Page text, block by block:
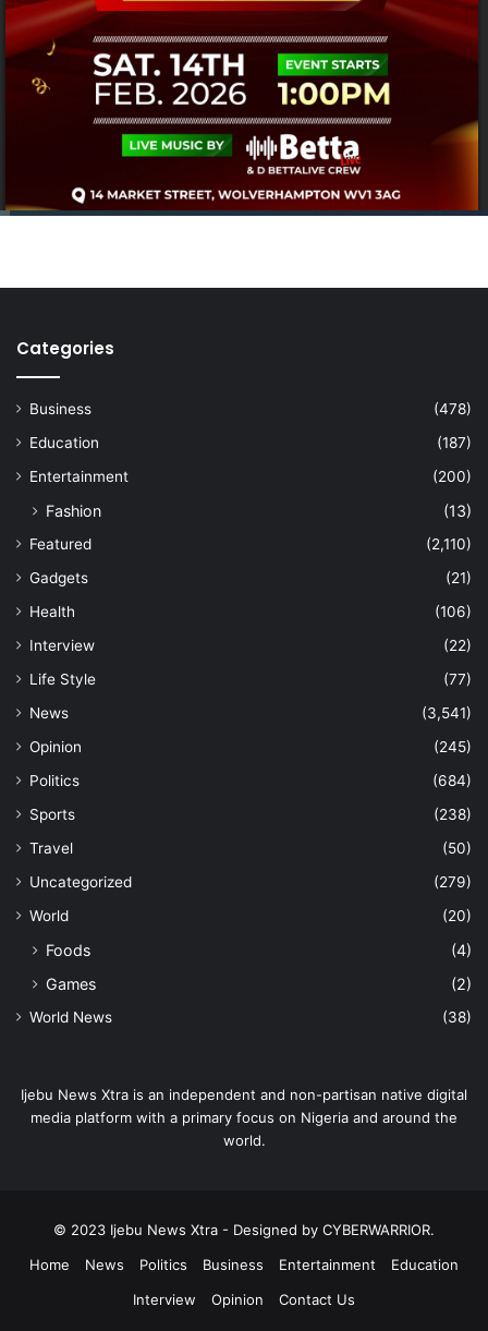
Categories
Business
(478)
Education
(187)
Entertainment
(200)
Fashion (13)
Featured
(2,110)
Gadgets
(21)
Health
(106)
Interview
(22)
Life Style
(77)
News
(3,541)
Opinion
(245)
Politics
(684)
Sports
(238)
Travel
(50)
Uncategorized
(279)
World
(20)
Foods
(4)
Games
(2)
World News (38)
Ijebu News Xtra is an independent and non-partisan native digital
media platform with a primary focus on Nigeria and around the
world.
© 2023 Ijebu News Xtra - Designed by CYBERWARRIOR.
Home
News Politics Business Entertainment
Education
Interview
Opinion Contact Us